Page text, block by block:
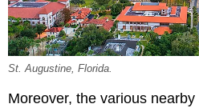
St. Augustine, Florida.
Moreover, the various